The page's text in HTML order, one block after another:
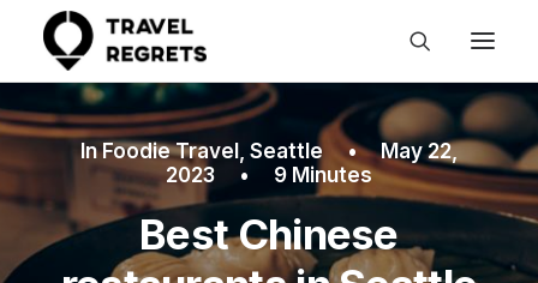
InFoodie Travel , Seattle •
May 22,
2023
• 9 Minutes
Best Chinese